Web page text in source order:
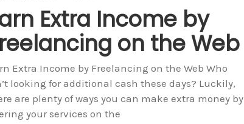
Extra Income by
on the Web
Extra Income by Freelancing on the Web Who
looking for additional cash these days? Luckily,
are plenty of ways you can make extra money by
your services on the